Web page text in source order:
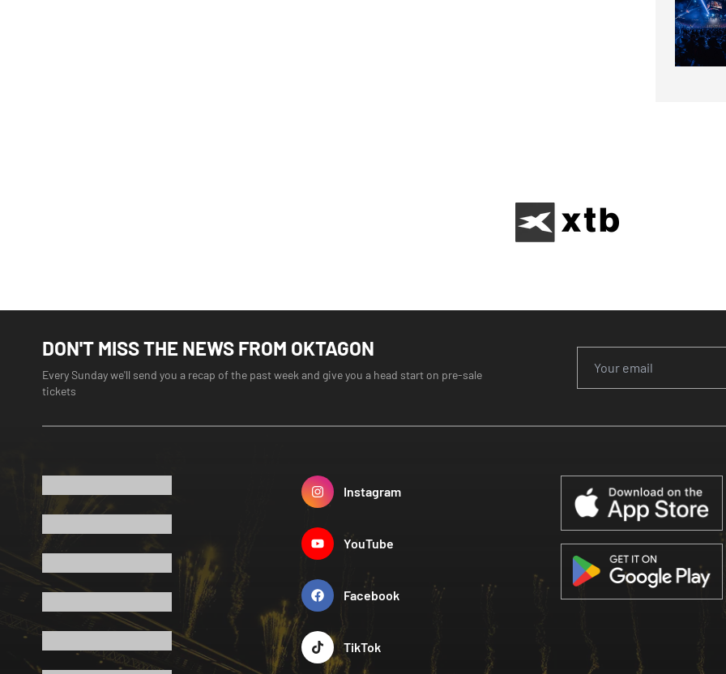
DON'T MISS THE NEWS FROM OKTAGON
Every Sunday we'll send you a recap of the past week and give you a head start on pre-sale
tickets
Instagram
YouTube
Facebook
TikTok